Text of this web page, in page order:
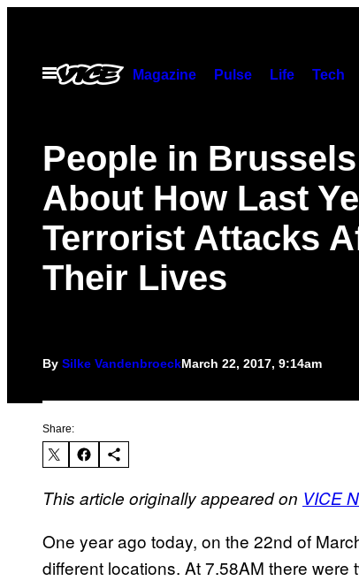
contentOpen
Menu
Magazine Pulse Life Tech
People in
About How Last
Terrorist Attacks
Their Lives
By Silke VandenbroeckMarch 22, 2017, 9:14am
Share:
This article originally appeared on VICE
One year ago today, on the 22nd of
different locations. At 7.58AM there